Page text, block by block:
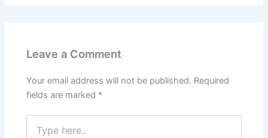
Leave a Comment
Your email address will not be published. Required
fields are marked *
here..